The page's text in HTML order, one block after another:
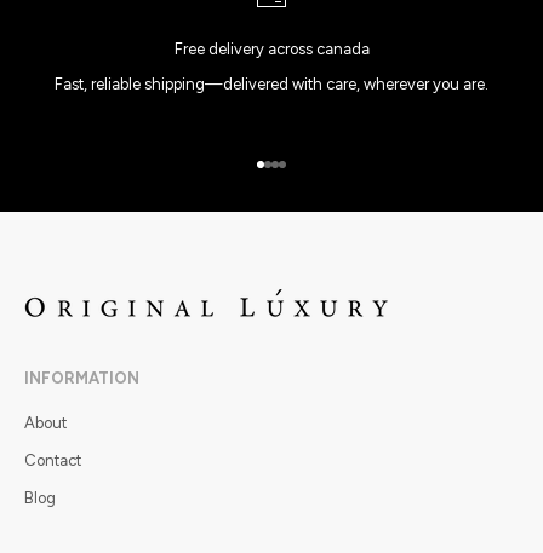
Free delivery across canada
Fast, reliable shipping—delivered with care, wherever you are.
Go to item 1
Go to item 2
Go to item 3
Go to item 4
INFORMATION
About
Contact
Blog